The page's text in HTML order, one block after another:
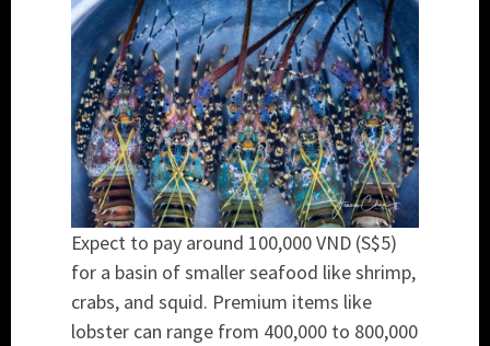
Expect to pay around 100,000 VND (S$5)
for a basin of smaller seafood like shrimp,
crabs, and squid. Premium items like
lobster can range from 400,000 to 800,000